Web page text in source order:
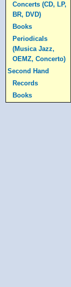
Concerts (CD, LP,
BR, DVD)
Books
Periodicals
(Musica Jazz,
OEMZ, Concerto)
Second Hand
Records
Books